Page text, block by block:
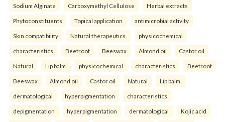
Sodium Alginate Carboxymethyl Cellulose Herbal extracts
Phytoconstituents Topical application antimicrobial activity
Skin compatibility Natural therapeutics. physicochemical
characteristics Beetroot Beeswax Almond oil Castor oil
Natural Lip balm. physicochemical characteristics Beetroot
Beeswax Almond oil Castor oil Natural Lip balm.
dermatological hyperpigmentation characteristics
depigmentation hyperpigmentation dermatological Kojic acid